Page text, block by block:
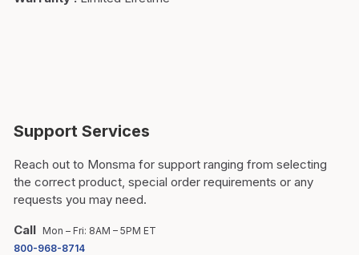
Support Services
Reach out to Monsma for support ranging from selecting
the correct product, special order requirements or any
requests you may need.
Call Mon – Fri: 8AM – 5PM ET
800-968-8714